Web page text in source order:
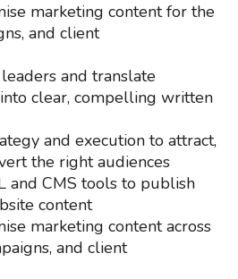
marketing content for the
and client
and translate
clear, compelling written
and execution to attract,
the right audiences
and CMS tools to publish
content
marketing content across
and client